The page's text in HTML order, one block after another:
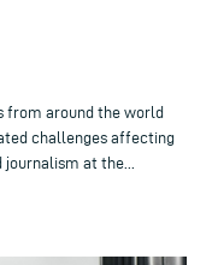
from around the world
challenges affecting
journalism at the...